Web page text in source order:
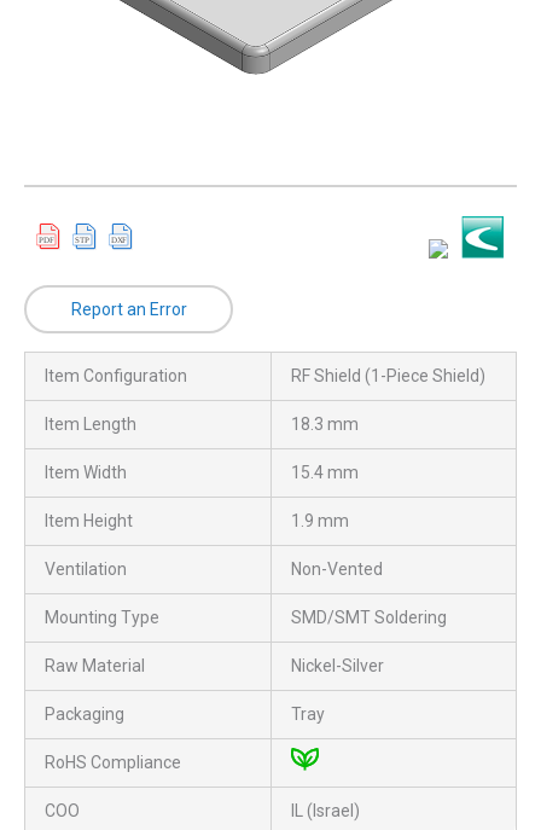
Report an Error
Item Configuration RF Shield (1-Piece Shield)
Item Length 18.3 mm
Item Width 15.4 mm
Item Height 1.9 mm
Ventilation Non-Vented
Mounting Type SMD/SMT Soldering
Raw Material Nickel-Silver
Packaging Tray
RoHS Compliance
COO IL (Israel)